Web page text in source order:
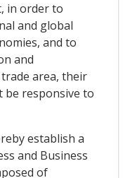
in order to
and global
and to
and
area, their
be responsive to
establish a
and Business
of